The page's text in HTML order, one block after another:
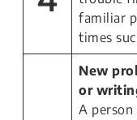
familiar
times
New
or
A